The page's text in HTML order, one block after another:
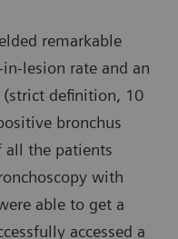
remarkable
lesion rate and an
(strict definition, 10
bronchus
all the patients
with
able to get a
accessed a